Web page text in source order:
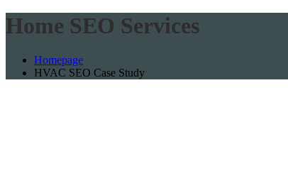
Home SEO Services
Homepage
HVAC SEO Case Study